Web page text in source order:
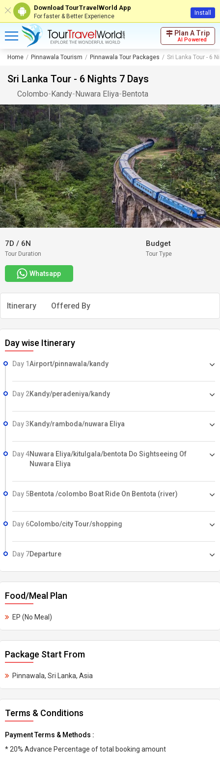
Download TourTravelWorld App
For faster & Better Experience Install
Plan A Trip
AI Powered
Home Pinnawala Tourism Pinnawala Tour Packages Sri Lanka Tour - 6
Sri Lanka Tour - 6 Nights 7 Days
Colombo-Kandy-Nuwara Eliya-Bentota
7D / 6N
Tour Duration
Budget
Tour Type
Whatsapp
Itinerary Offered By
Day wise Itinerary
Day 1Airport/pinnawala/kandy
Day 2Kandy/peradeniya/kandy
Day 3Kandy/ramboda/nuwara Eliya
Day 4Nuwara Eliya/kitulgala/bentota Do Sightseeing Of
Nuwara Eliya
Day 5Bentota /colombo Boat Ride On Bentota (river)
Day 6Colombo/city Tour/shopping
Day 7Departure
Food/Meal Plan
EP (No Meal)
Package Start From
Pinnawala, Sri Lanka, Asia
Terms & Conditions
Payment Terms & Methods :
* 20% Advance Percentage of total booking amount